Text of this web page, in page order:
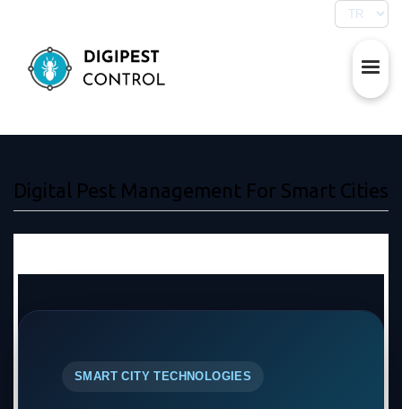
Digital Pest Management For Smart Cities
SMART CITY TECHNOLOGIES